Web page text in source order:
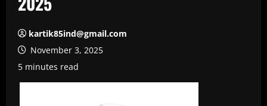
kartik85ind@gmail.com
November 3, 2025
5 minutes read